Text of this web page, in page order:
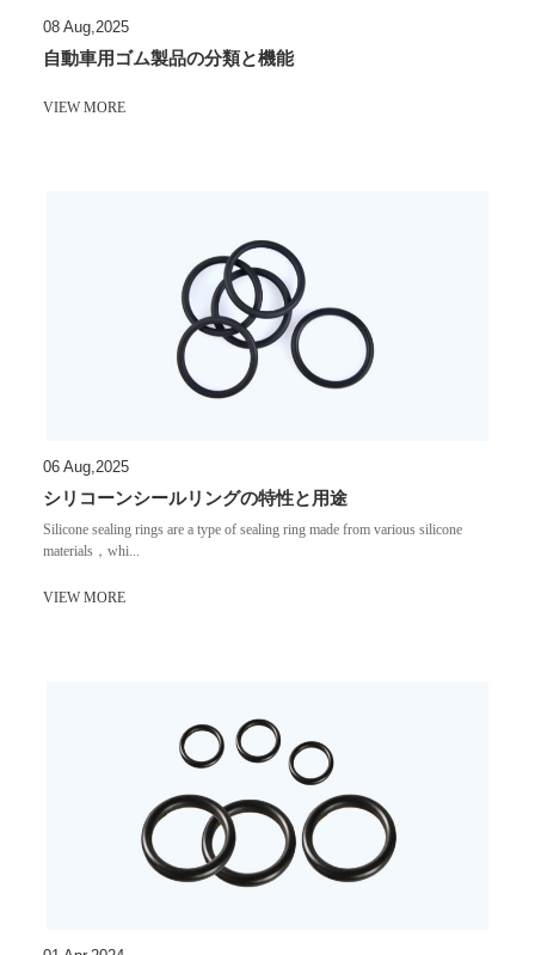
08 Aug,2025
自動車用ゴム製品の分類と機能
VIEW MORE
06 Aug,2025
シリコーンシールリングの特性と用途
Silicone sealing rings are a type of sealing ring made from various silicone
materials，whi...
VIEW MORE